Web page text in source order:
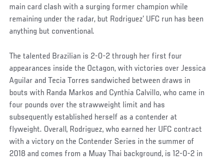
main card clash with a surging former champion while
remaining under the radar, but Rodriguez’ UFC run has been
anything but conventional.
The talented Brazilian is 2-0-2 through her first four
appearances inside the Octagon, with victories over Jessica
Aguilar and Tecia Torres sandwiched between draws in
bouts with Randa Markos and Cynthia Calvillo, who came in
four pounds over the strawweight limit and has
subsequently established herself as a contender at
flyweight. Overall, Rodriguez, who earned her UFC contract
with a victory on the Contender Series in the summer of
2018 and comes from a Muay Thai background, is 12-0-2 in